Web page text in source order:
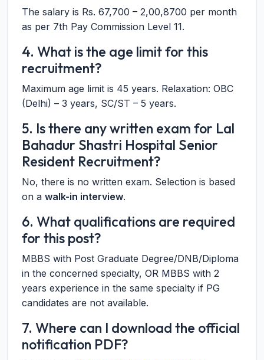
The salary is Rs. 67,700 – 2,00,8700 per month
as per 7th Pay Commission Level 11.
4. What is the age limit for this
recruitment?
Maximum age limit is 45 years. Relaxation: OBC
(Delhi) – 3 years, SC/ST – 5 years.
5. Is there any written exam for Lal
Bahadur Shastri Hospital Senior
Resident Recruitment?
No, there is no written exam. Selection is based
on a walk-in interview.
6. What qualifications are required
for this post?
MBBS with Post Graduate Degree/DNB/Diploma
in the concerned specialty, OR MBBS with 2
years experience in the same specialty if PG
candidates are not available.
7. Where can I download the official
notification PDF?